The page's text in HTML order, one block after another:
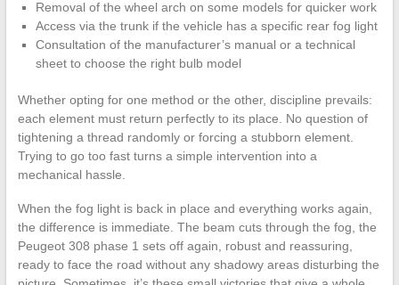
Removal of the wheel arch on some models for quicker work
Access via the trunk if the vehicle has a specific rear fog light
Consultation of the manufacturer’s manual or a technical
sheet to choose the right bulb model
Whether opting for one method or the other, discipline prevails:
each element must return perfectly to its place. No question of
tightening a thread randomly or forcing a stubborn element.
Trying to go too fast turns a simple intervention into a
mechanical hassle.
When the fog light is back in place and everything works again,
the difference is immediate. The beam cuts through the fog, the
Peugeot 308 phase 1 sets off again, robust and reassuring,
ready to face the road without any shadowy areas disturbing the